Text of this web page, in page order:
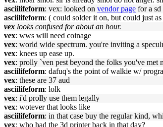
asciilifeform: vex: looked on vendor page for a sd
asciilifeform: ( could solder it on, but could just
vex looks confused for about an hour.
vex: wws will need coinage
vex: world wide spectrum. you're inviting a
vex: knees up ease up.
vex: prolly `ven pest beyond the folks you've met
asciilifeform: dafuq's the point of walkie w/
vex: these are 37 aud
asciilifeform: lolk
vex: i'd prolly use them legally
vex: wotever that looks like
asciilifeform: in that case buy the regular kind,
vex: who had the 3d printer back in that day?